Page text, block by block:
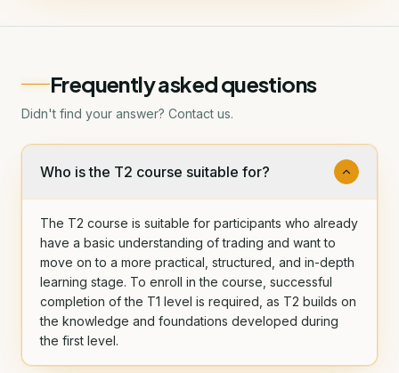
Frequently asked questions
Didn't find your answer? Contact us.
Who is the T2 course suitable for?
The T2 course is suitable for participants who already
have a basic understanding of trading and want to
move on to a more practical, structured, and in-depth
learning stage. To enroll in the course, successful
completion of the T1 level is required, as T2 builds on
the knowledge and foundations developed during
the first level.